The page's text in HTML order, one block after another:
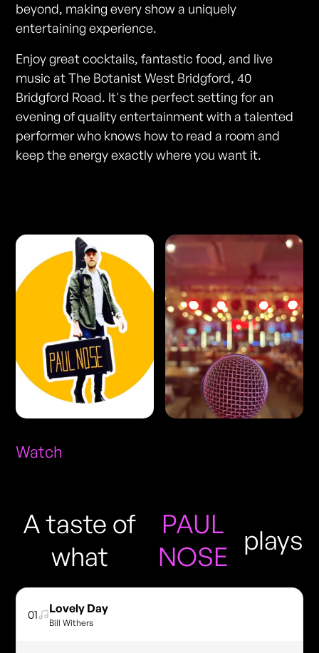
beyond, making every show a uniquely
entertaining experience.
Enjoy great cocktails, fantastic food, and live
music at The Botanist West Bridgford, 40
Bridgford Road. It's the perfect setting for an
evening of quality entertainment with a talented
performer who knows how to read a room and
keep the energy exactly where you want it.
Watch
A taste of
what
PAUL
NOSE
plays
01 Lovely Day
Bill Withers